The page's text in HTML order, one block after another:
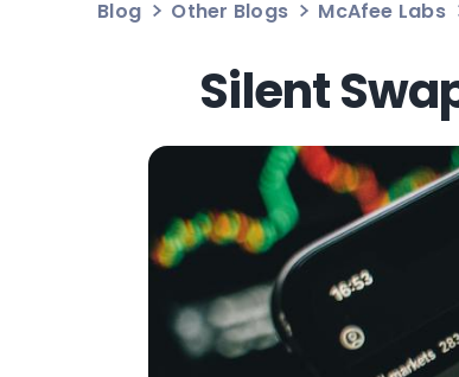
Blog Other Blogs McAfee Labs
Silent